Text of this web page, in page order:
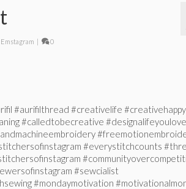
Emstagram | 0
#aurifilthread #creativelife
#calledtobecreative #designalifeyoulove
#everystitchcounts
#sewcialist
#mondaymotivation